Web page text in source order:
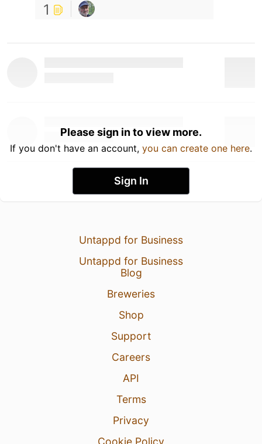
1
Please sign in to view more.
If you don't have an account, you can create one here.
Sign In
Untappd for Business
Untappd for Business
Blog
Breweries
Shop
Support
Careers
API
Terms
Privacy
Cookie Policy